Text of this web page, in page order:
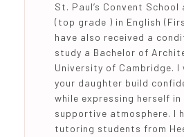
St. Paul’s Convent
(top grade ) in English
have also received a
study a Bachelor of
University of Cambridge. I
your daughter build
while expressing herself in
supportive atmosphere. I
tutoring students from